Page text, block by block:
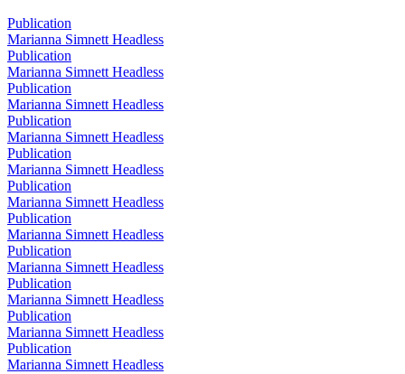
Publication
Marianna Simnett Headless
Publication
Marianna Simnett Headless
Publication
Marianna Simnett Headless
Publication
Marianna Simnett Headless
Publication
Marianna Simnett Headless
Publication
Marianna Simnett Headless
Publication
Marianna Simnett Headless
Publication
Marianna Simnett Headless
Publication
Marianna Simnett Headless
Publication
Marianna Simnett Headless
Publication
Marianna Simnett Headless